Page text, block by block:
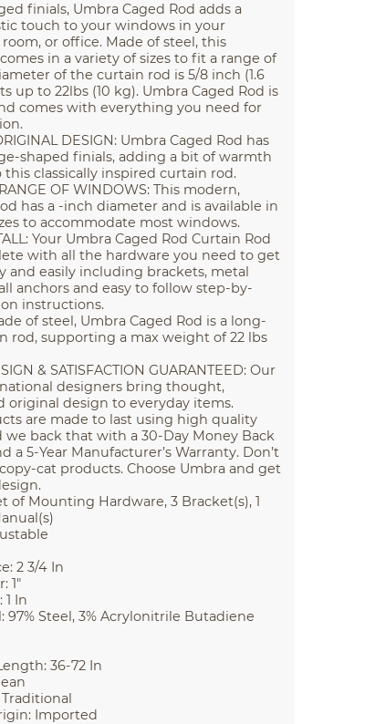
finials, Umbra Caged Rod adds a
touch to your windows in your
or office. Made of steel, this
in a variety of sizes to fit a range of
of the curtain rod is 5/8 inch (1.6
up to 22lbs (10 kg). Umbra Caged Rod is
comes with everything you need for
DESIGN: Umbra Caged Rod has
shaped finials, adding a bit of warmth
this classically inspired curtain rod.
OF WINDOWS: This modern,
has a -inch diameter and is available in
to accommodate most windows.
Your Umbra Caged Rod Curtain Rod
with all the hardware you need to get
and easily including brackets, metal
anchors and easy to follow step-by-
instructions.
of steel, Umbra Caged Rod is a long-
rod, supporting a max weight of 22 lbs
& SATISFACTION GUARANTEED: Our
designers bring thought,
original design to everyday items.
are made to last using high quality
we back that with a 30-Day Money Back
a 5-Year Manufacturer’s Warranty. Don’t
cat products. Choose Umbra and get
of Mounting Hardware, 3 Bracket(s), 1
2 3/4 In
1"
In
97% Steel, 3% Acrylonitrile Butadiene
36-72 In
Imported